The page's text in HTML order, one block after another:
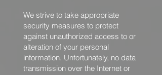
We strive to take appropriate
security measures to protect
against unauthorized access to or
alteration of your personal
information. Unfortunately, no data
transmission over the Internet or